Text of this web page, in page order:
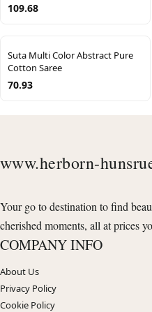
109.68
Suta Multi Color Abstract Pure
Cotton Saree
70.93
www.herborn-
Your go to destination to find
cherished moments, all at prices
COMPANY INFO
About Us
Privacy Policy
Cookie Policy